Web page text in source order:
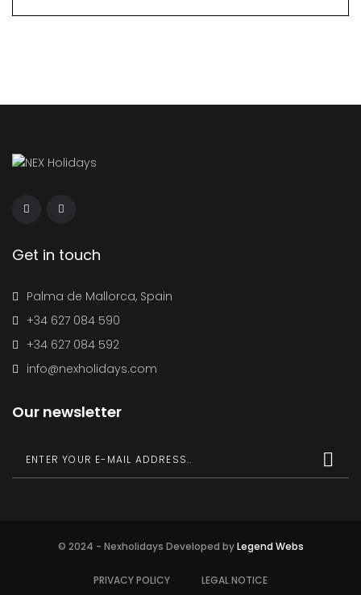
Get in touch
Palma de Mallorca, Spain
+34 627 084 590
+34 627 084 592
info@nexholidays.com
Our newsletter
© 2024 - Nexholidays Developed byLegend Webs
PRIVACY POLICY LEGAL NOTICE